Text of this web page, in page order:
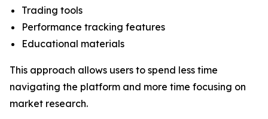
Trading tools
Performance tracking features
Educational materials
This approach allows users to spend less time
navigating the platform and more time focusing on
market research.